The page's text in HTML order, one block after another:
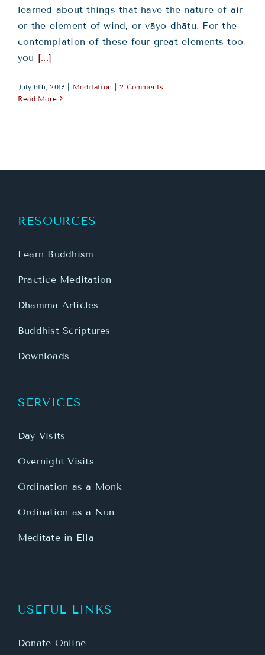
learned about things that have the nature of air
or the element of wind, or vāyo dhātu. For the
contemplation of these four great elements too,
you [...]
July 6th, 2017 Meditation
2 Comments
Read More
RESOURCES
Learn Buddhism
Practice Meditation
Dhamma Articles
Buddhist Scriptures
Downloads
SERVICES
Day Visits
Overnight Visits
Ordination as a Monk
Ordination as a Nun
Meditate in Ella
USEFUL LINKS
Donate Online